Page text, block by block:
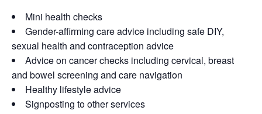
Mini health checks
Gender-affirming care advice including safe DIY,
sexual health and contraception advice
Advice on cancer checks including cervical, breast
and bowel screening and care navigation
Healthy lifestyle advice
Signposting to other services